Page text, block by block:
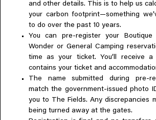
and other details. This is to help us
your carbon footprint—something
to do over the past 10 years.
You can pre-register your Boutique
Wonder or General Camping
time as your ticket. You’ll receive
contains your ticket and
The name submitted during pre-
match the government-issued photo
you to The Fields. Any discrepancies
being turned away at the gates.